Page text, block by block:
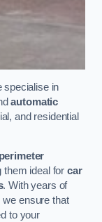
specialise in
automatic
and residential
perimeter
them ideal forcar
. With years of
we ensure that
to your